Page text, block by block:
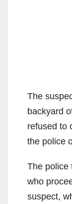
The
backyard
refused to
the police
The police
who
suspect,